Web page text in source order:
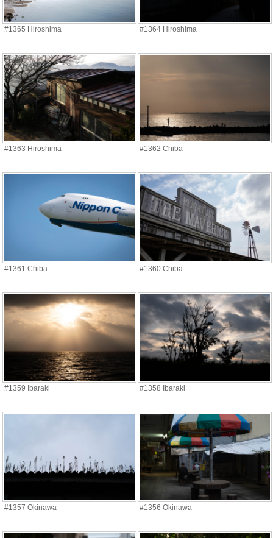
#1365 Hiroshima #1364 Hiroshima
#1363 Hiroshima #1362 Chiba
#1361 Chiba #1360 Chiba
#1359 Ibaraki #1358 Ibaraki
#1357 Okinawa #1356 Okinawa